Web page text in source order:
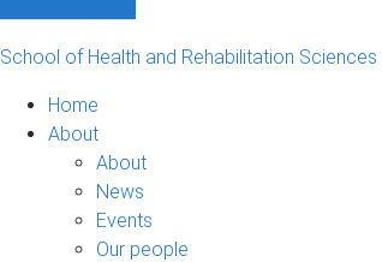
School of Health and Rehabilitation Sciences
Home
About
About
News
Events
Our people